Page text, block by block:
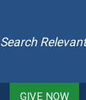
Search
GIVE NOW